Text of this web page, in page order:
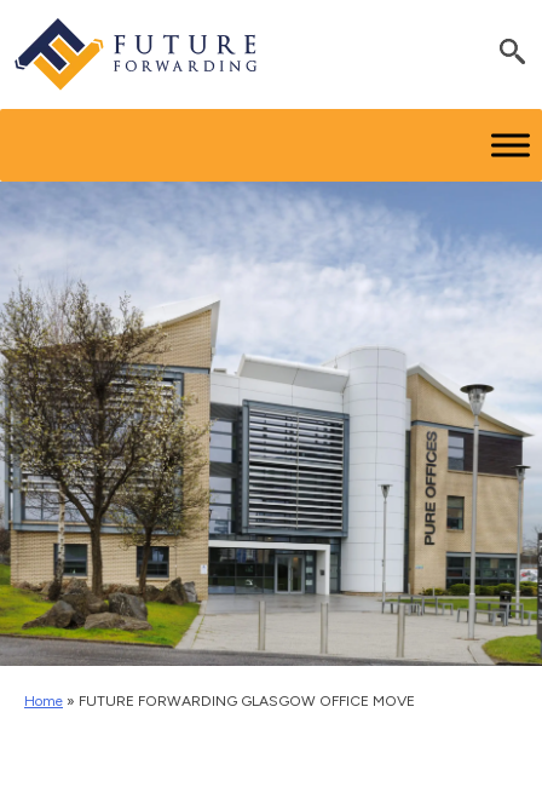
Home » FUTURE FORWARDING GLASGOW OFFICE MOVE